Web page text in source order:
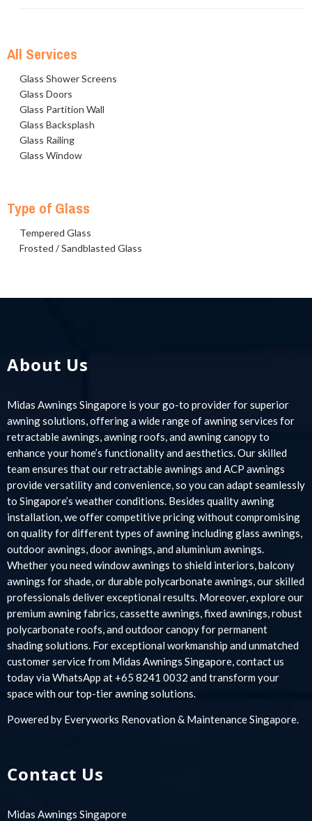
All Services
Glass Shower Screens
Glass Doors
Glass Partition Wall
Glass Backsplash
Glass Railing
Glass Window
Type of Glass
Tempered Glass
Frosted / Sandblasted Glass
About Us
Midas Awnings Singapore is your go-to provider for superior
awning solutions, offering a wide range of awning services for
retractable awnings, awning roofs, and awning canopy to
enhance your home’s functionality and aesthetics. Our skilled
team ensures that our retractable awnings and ACP awnings
provide versatility and convenience, so you can adapt seamlessly
to Singapore’s weather conditions. Besides quality awning
installation, we offer competitive pricing without compromising
on quality for different types of awning including glass awnings,
outdoor awnings, door awnings, and aluminium awnings.
Whether you need window awnings to shield interiors, balcony
awnings for shade, or durable polycarbonate awnings, our skilled
professionals deliver exceptional results. Moreover, explore our
premium awning fabrics, cassette awnings, fixed awnings, robust
polycarbonate roofs, and outdoor canopy for permanent
shading solutions. For exceptional workmanship and unmatched
customer service from Midas Awnings Singapore, contact us
today via WhatsApp at +65 8241 0032 and transform your
space with our top-tier awning solutions.
Powered by Everyworks Renovation & Maintenance Singapore.
Contact Us
Midas Awnings Singapore